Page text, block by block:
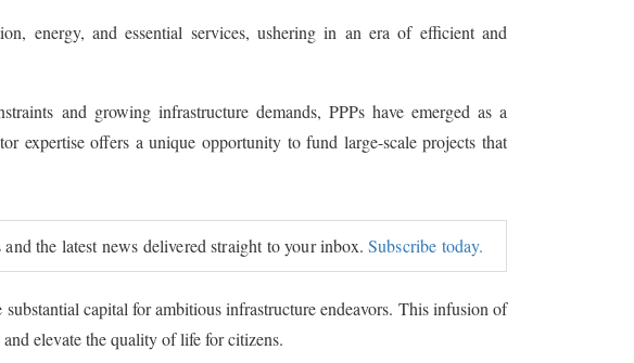
energy, and essential services, ushering in an era of efficient and
and growing infrastructure demands, PPPs have emerged as a
expertise offers a unique opportunity to fund large-scale projects that
and the latest news delivered straight to your inbox.Subscribe today.
capital for ambitious infrastructure endeavors. This infusion of
elevate the quality of life for citizens.